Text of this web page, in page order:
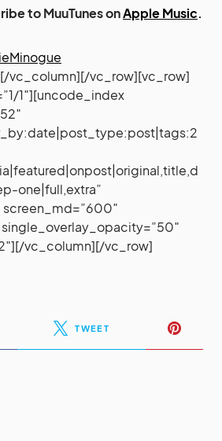
to MuuTunes onApple Music.
vc_column][/vc_row][vc_row]
1″][uncode_index
one|full,extra”
vc_column][/vc_row]
TWEET